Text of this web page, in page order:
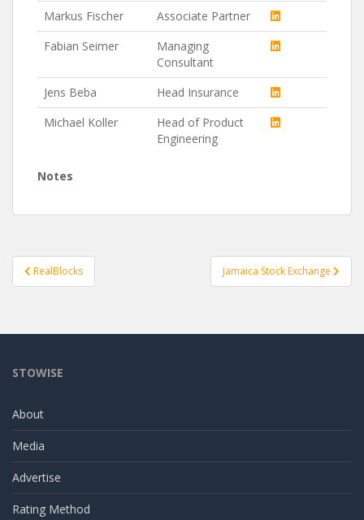
Markus Fischer
Associate Partner
Fabian Seimer
Managing
Consultant
Jens Beba
Head Insurance
Michael Koller
Head of Product
Engineering
Notes
Post
navigation
RealBlocks Jamaica Stock Exchange
STOWISE
About
Media
Advertise
Rating Method